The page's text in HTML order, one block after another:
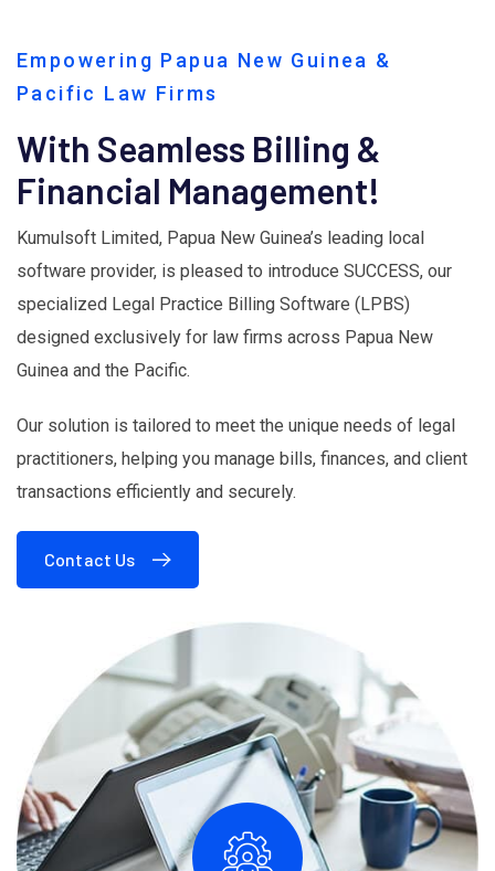
Empowering Papua New Guinea &
Pacific Law Firms
With Seamless Billing &
Financial Management!
Kumulsoft Limited, Papua New Guinea’s leading local
software provider, is pleased to introduce SUCCESS, our
specialized Legal Practice Billing Software (LPBS)
designed exclusively for law firms across Papua New
Guinea and the Pacific.
Our solution is tailored to meet the unique needs of legal
practitioners, helping you manage bills, finances, and client
transactions efficiently and securely.
Contact Us